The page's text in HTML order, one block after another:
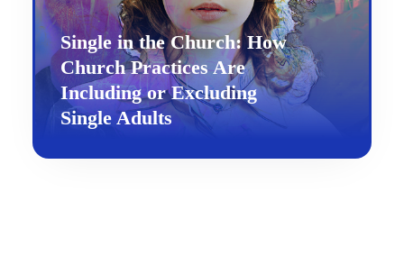
Single in the Church: How
Church Practices Are
Including or Excluding
Single Adults